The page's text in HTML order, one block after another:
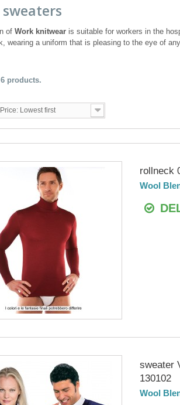
of Work knitwear is suitable for workers in the
wearing a uniform that is pleasing to the eye of
products.
Price: Lowest first
rollneck
Wool
sweater
130102
Wool